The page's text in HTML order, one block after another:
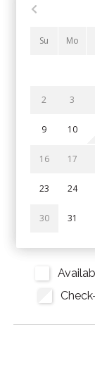
Su Mo
2 3
9 10
16 17
23 24
30 31